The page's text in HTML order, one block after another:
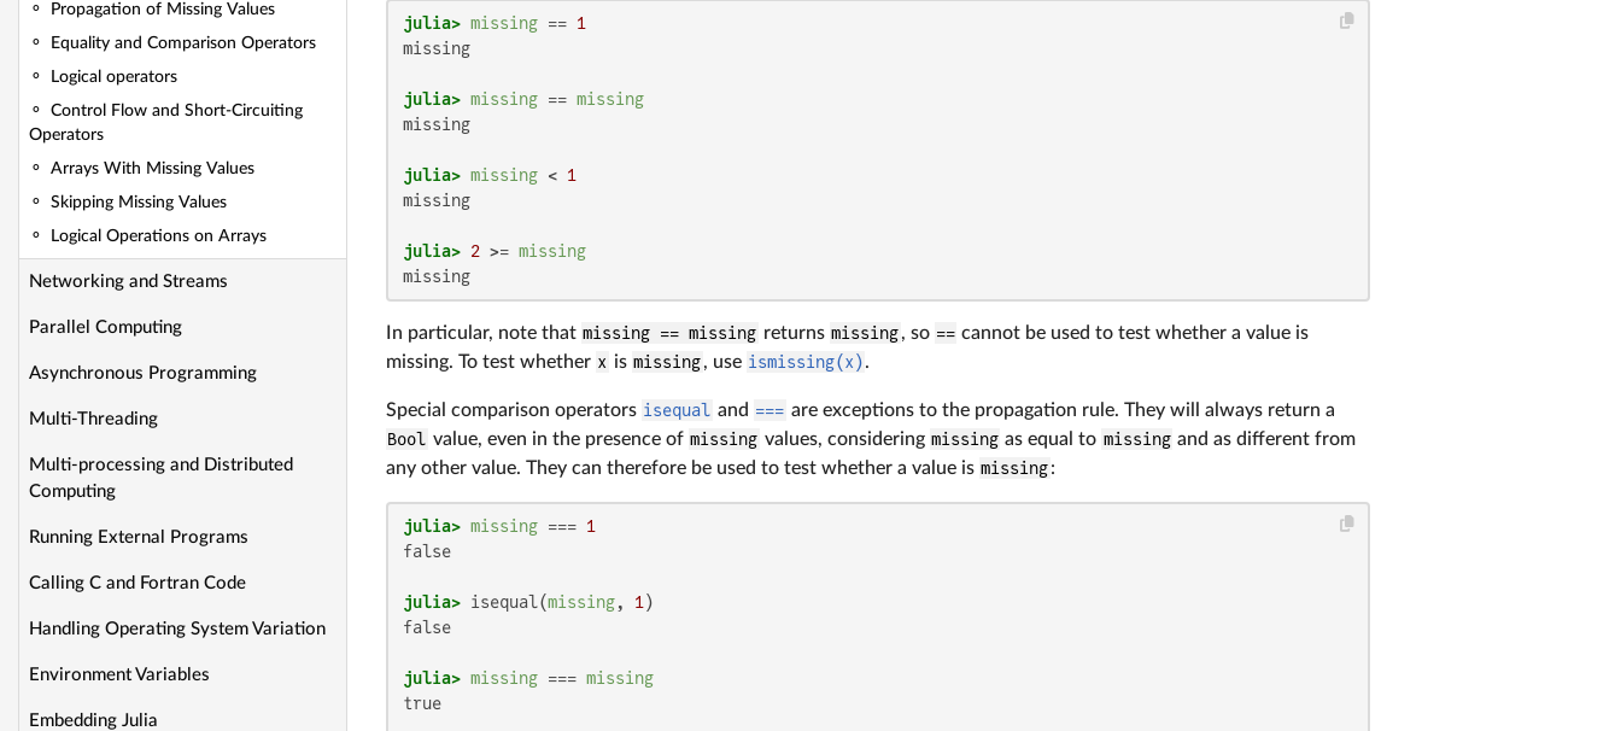
Propagation of Missing Values
Equality and Comparison Operators
Logical operators
Control Flow and Short-Circuiting
Operators
Arrays With Missing Values
Skipping Missing Values
Logical Operations on Arrays
Networking and Streams
Parallel Computing
Asynchronous Programming
Multi-Threading
Multi-processing and Distributed
Computing
Running External Programs
Calling C and Fortran Code
Handling Operating System Variation
Environment Variables
Embedding Julia
julia> missing == 1
missing
julia> missing == missing
missing
julia> missing < 1
missing
julia> 2 >= missing
missing
In particular, note that missing == missing returns missing, so == cannot be used to test whether a value is
missing. To test whether x is missing, use ismissing(x).
Special comparison operators isequal and === are exceptions to the propagation rule. They will always return a
Bool value, even in the presence of missing values, considering missing as equal to missing and as different from
any other value. They can therefore be used to test whether a value is missing:
julia> missing === 1
false
julia> isequal(missing, 1
false
julia> missing === missing
true